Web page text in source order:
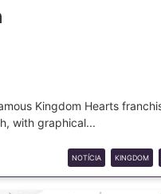
Kingdom Hearts
with graphical...
NOTÍCIA KINGDOM
STEAM